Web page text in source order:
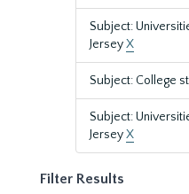
Subject:
JerseyX
Subject: College
Subject:
JerseyX
Filter Results